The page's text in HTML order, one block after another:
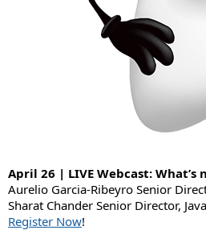
April 26 | LIVE Webcast: What’s
Aurelio Garcia-Ribeyro Senior
Sharat Chander Senior Director,
Register Now!